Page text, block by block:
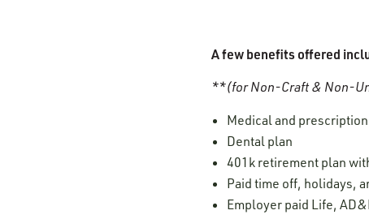
A few benefits offered
**(for Non-Craft & Non-
Medical and
Dental plan
401k retirement plan
Paid time off, holidays,
Employer paid Life,